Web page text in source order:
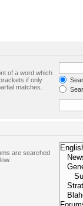
of a word which
if only
matches.
are searched